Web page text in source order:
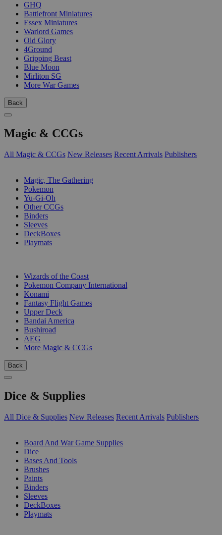
GHQ
Battlefront Miniatures
Essex Miniatures
Warlord Games
Old Glory
4Ground
Gripping Beast
Blue Moon
Mirliton SG
More War Games
Back
Magic & CCGs
All Magic & CCGs New Releases Recent Arrivals Publishers
Magic, The Gathering
Pokemon
Yu-Gi-Oh
Other CCGs
Binders
Sleeves
DeckBoxes
Playmats
Wizards of the Coast
Pokemon Company International
Konami
Fantasy Flight Games
Upper Deck
Bandai America
Bushiroad
AEG
More Magic & CCGs
Back
Dice & Supplies
All Dice & Supplies New Releases Recent Arrivals Publishers
Board And War Game Supplies
Dice
Bases And Tools
Brushes
Paints
Binders
Sleeves
DeckBoxes
Playmats